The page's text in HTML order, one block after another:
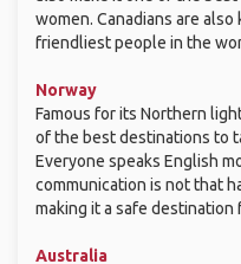
women. Canadians are
friendliest people in the
Norway
Famous for its Northern
of the best destinations to
Everyone speaks English
communication is not that
making it a safe
Australia